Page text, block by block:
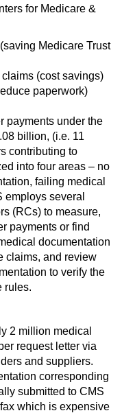
for Medicare &
Medicare Trust
(cost savings)
paperwork)
payments under the
billion, (i.e. 11
contributing to
into four areas – no
failing medical
employs several
(RCs) to measure,
payments or find
documentation
claims, and review
to verify the
rules.
2 million medical
request letter via
and suppliers.
corresponding
submitted to CMS
which is expensive